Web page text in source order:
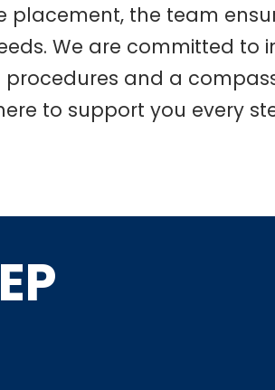
the team
We are committed to
and a
to support you every